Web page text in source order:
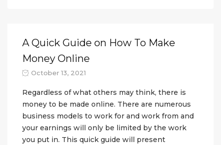
A Quick Guide on How To Make
Money Online
October 13, 2021
Regardless of what others may think, there is
money to be made online. There are numerous
business models to work for and work from and
your earnings will only be limited by the work
you put in. This quick guide will present